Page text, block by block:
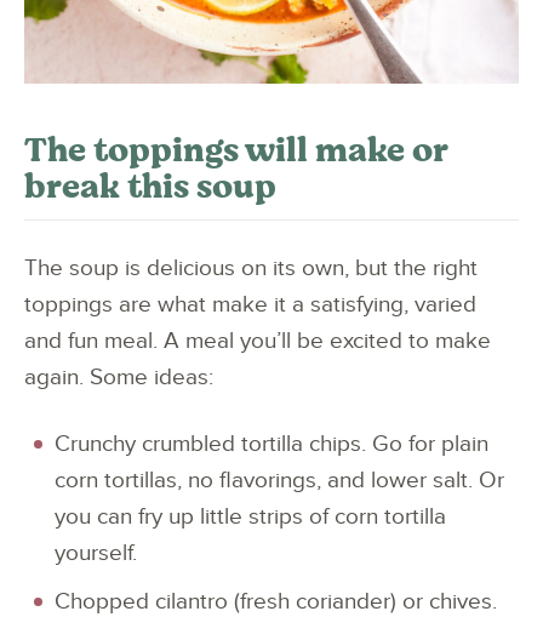
The toppings will make or
break this soup
The soup is delicious on its own, but the right
toppings are what make it a satisfying, varied
and fun meal. A meal you’ll be excited to make
again. Some ideas:
Crunchy crumbled tortilla chips. Go for plain
corn tortillas, no flavorings, and lower salt. Or
you can fry up little strips of corn tortilla
yourself.
Chopped cilantro (fresh coriander) or chives.